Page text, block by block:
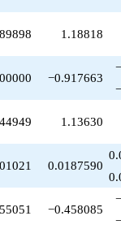
1.18818
−0.917663
1.13630
0.0187590
−0.458085